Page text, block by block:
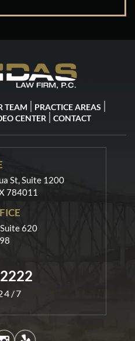
TEAM
PRACTICE AREAS
CENTER CONTACT
St, Suite 1200
784011
620
7